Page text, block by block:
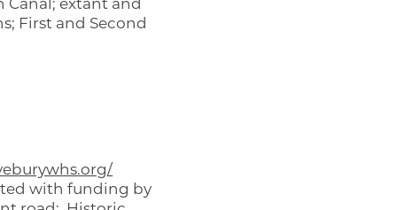
First and Second
with funding by